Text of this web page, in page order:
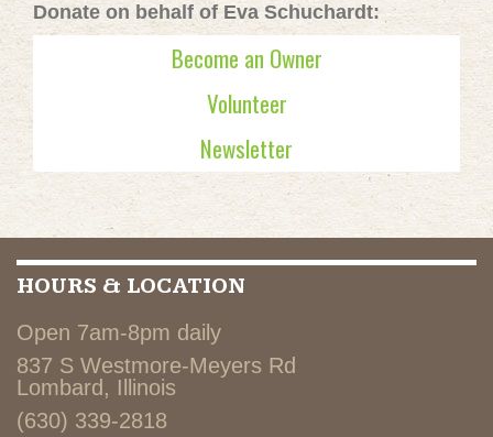
Donate on behalf of Eva Schuchardt:
Become an Owner
Volunteer
Newsletter
HOURS & LOCATION
Open 7am-8pm daily
837 S Westmore-Meyers Rd
Lombard, Illinois
(630) 339-2818